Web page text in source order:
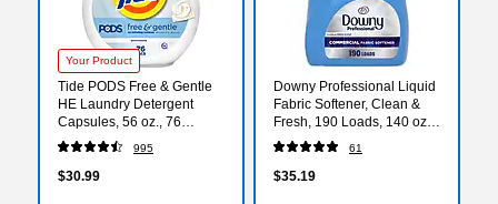
Your Product
Tide PODS Free & Gentle
HE Laundry Detergent
Capsules, 56 oz., 76
Capsules/Pack (09488)
995
$30.99
Downy Professional Liquid
Fabric Softener, Clean &
Fresh, 190 Loads, 140 oz.
(14052)
61
$35.19